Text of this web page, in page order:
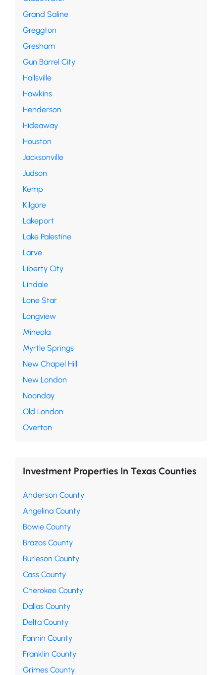
Grand Saline
Greggton
Gresham
Gun Barrel City
Hallsville
Hawkins
Henderson
Hideaway
Houston
Jacksonville
Judson
Kemp
Kilgore
Lakeport
Lake Palestine
Larve
Liberty City
Lindale
Lone Star
Longview
Mineola
Myrtle Springs
New Chapel Hill
New London
Noonday
Old London
Overton
Investment Properties In Texas Counties
Anderson County
Angelina County
Bowie County
Brazos County
Burleson County
Cass County
Cherokee County
Dallas County
Delta County
Fannin County
Franklin County
Grimes County